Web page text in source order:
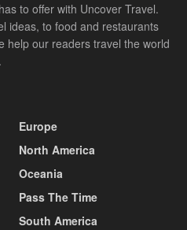
to offer with Uncover Travel.
ideas, to food and restaurants
help our readers travel the world
Europe
North America
Oceania
Pass The Time
South America